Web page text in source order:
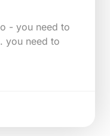
- you need to
you need to